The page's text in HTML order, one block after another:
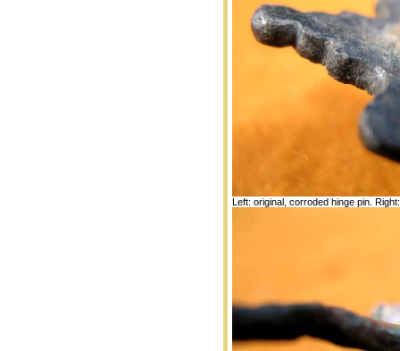
Left: original, corroded hinge pin.